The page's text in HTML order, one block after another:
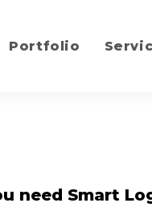
Portfolio
need Smart